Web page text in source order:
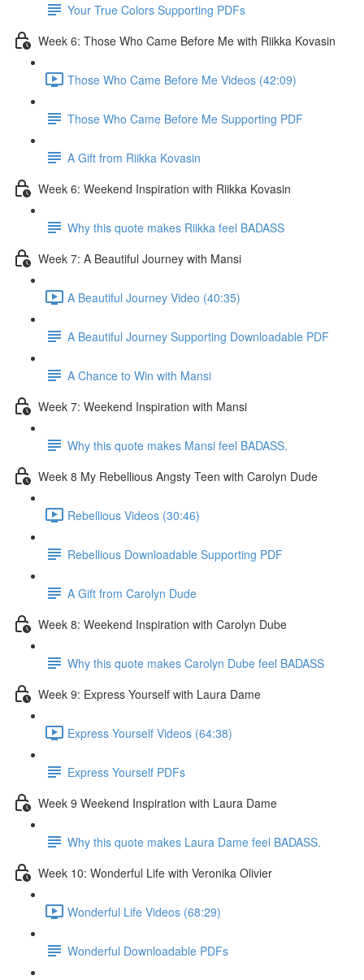
Your True Colors Supporting PDFs
Week 6: Those Who Came Before Me with Riikka Kovasin
Those Who Came Before Me Videos (42:09)
Those Who Came Before Me Supporting PDF
A Gift from Riikka Kovasin
Week 6: Weekend Inspiration with Riikka Kovasin
Why this quote makes Riikka feel BADASS
Week 7: A Beautiful Journey with Mansi
A Beautiful Journey Video (40:35)
A Beautiful Journey Supporting Downloadable PDF
A Chance to Win with Mansi
Week 7: Weekend Inspiration with Mansi
Why this quote makes Mansi feel BADASS.
Week 8 My Rebellious Angsty Teen with Carolyn Dude
Rebellious Videos (30:46)
Rebellious Downloadable Supporting PDF
A Gift from Carolyn Dude
Week 8: Weekend Inspiration with Carolyn Dube
Why this quote makes Carolyn Dube feel BADASS
Week 9: Express Yourself with Laura Dame
Express Yourself Videos (64:38)
Express Yourself PDFs
Week 9 Weekend Inspiration with Laura Dame
Why this quote makes Laura Dame feel BADASS.
Week 10: Wonderful Life with Veronika Olivier
Wonderful Life Videos (68:29)
Wonderful Downloadable PDFs